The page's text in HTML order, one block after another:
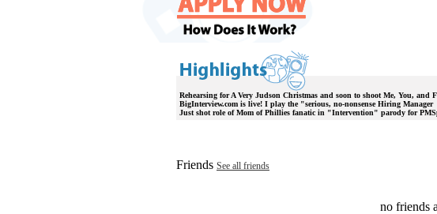
Rehearsing for A Very Judson Christmas and soon to shoot Me, You, and
BigInterview.com is live! I play the "serious, no-nonsense Hiring Manager
Just shot role of Mom of Phillies fanatic in "Intervention" parody for
Friends See all friends
no friends